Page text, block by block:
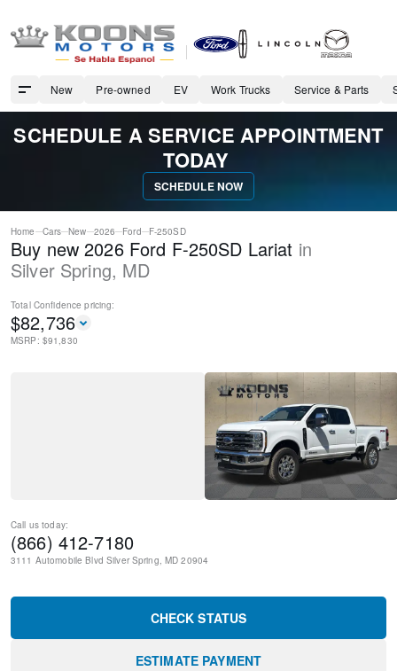
New Pre-owned EV Work Trucks Service & Parts
SCHEDULE A SERVICE APPOINTMENT
TODAY
SCHEDULE NOW
Home Cars New 2026 Ford F-250SD
Buy new 2026 Ford F-250SD Lariat in
Silver Spring, MD
Total Confidence pricing:
$82,736
MSRP: $91,830
Call us today:
(866) 412-7180
3111 Automobile Blvd Silver Spring, MD 20904
CHECK STATUS
ESTIMATE PAYMENT